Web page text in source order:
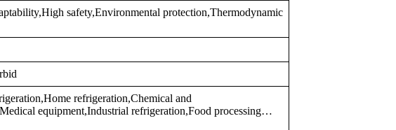
safety,Environmental protection,Thermodynamic
refrigeration,Chemical and
equipment,Industrial refrigeration,Food processing…